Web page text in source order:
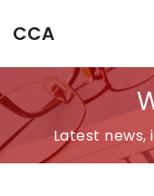
CCA
Latest news,